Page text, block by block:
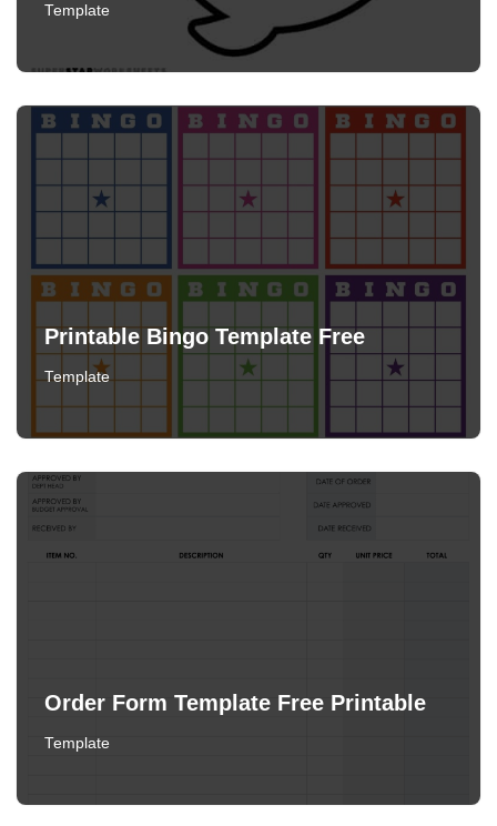
Template
Printable Bingo Template Free
Template
Order Form Template Free Printable
Template